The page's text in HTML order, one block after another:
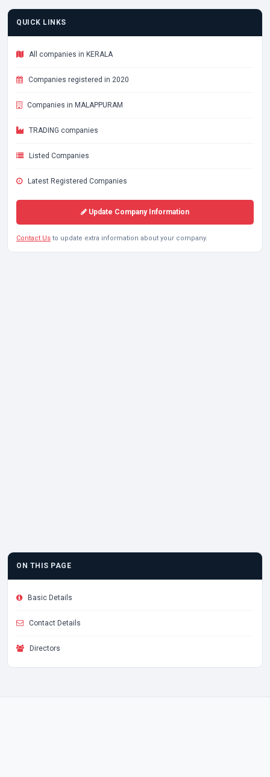
QUICK LINKS
All companies in KERALA
Companies registered in 2020
Companies in MALAPPURAM
TRADING companies
Listed Companies
Latest Registered Companies
Update Company Information
Contact Us to update extra information about your company.
ON THIS PAGE
Basic Details
Contact Details
Directors